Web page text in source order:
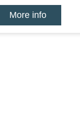
More info